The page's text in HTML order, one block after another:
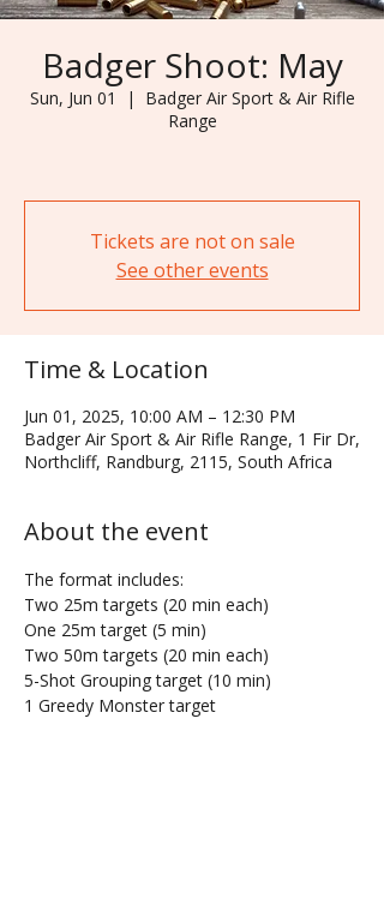
Badger Shoot: May
Sun, Jun 01
  |
Badger Air Sport & Air Rifle
Range
Tickets are not on sale
See other events
Time & Location
Jun 01, 2025, 10:00 AM – 12:30 PM
Badger Air Sport & Air Rifle Range, 1 Fir Dr,
Northcliff, Randburg, 2115, South Africa
About the event
The format includes:
Two 25m targets (20 min each)
One 25m target (5 min)
Two 50m targets (20 min each)
5-Shot Grouping target (10 min)
1 Greedy Monster target